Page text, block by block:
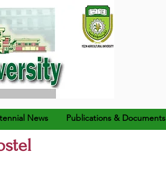
News Publications & Documents